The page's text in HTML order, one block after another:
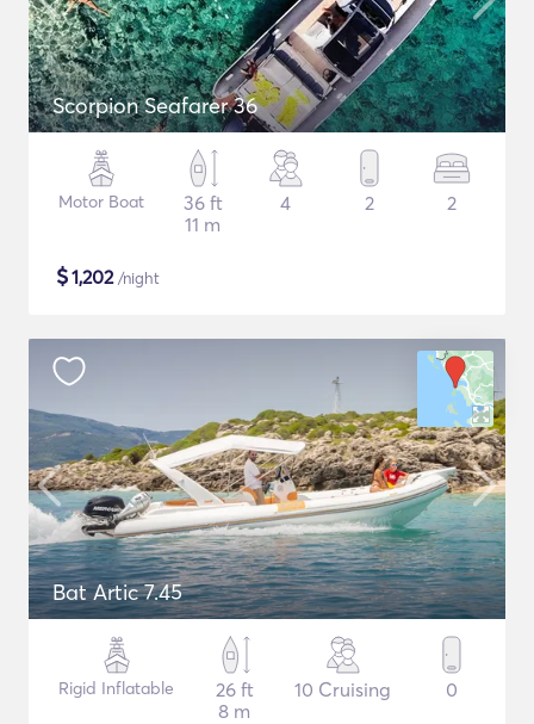
Scorpion Seafarer 36
Motor Boat
36 ft
11 m
4 2 2
$1,202/night
Bat Artic 7.45
Rigid Inflatable
26 ft
8 m
10 Cruising 0